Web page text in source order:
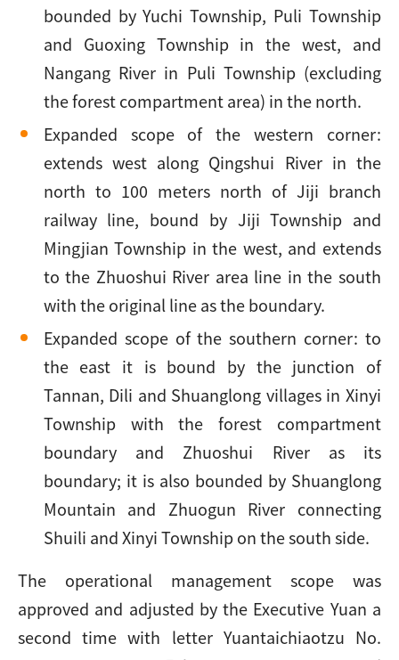
bounded by Yuchi Township, Puli Township
and Guoxing Township in the west, and
Nangang River in Puli Township (excluding
the forest compartment area) in the north.
Expanded scope of the western corner:
extends west along Qingshui River in the
north to 100 meters north of Jiji branch
railway line, bound by Jiji Township and
Mingjian Township in the west, and extends
to the Zhuoshui River area line in the south
with the original line as the boundary.
Expanded scope of the southern corner: to
the east it is bound by the junction of
Tannan, Dili and Shuanglong villages in Xinyi
Township with the forest compartment
boundary and Zhuoshui River as its
boundary; it is also bounded by Shuanglong
Mountain and Zhuogun River connecting
Shuili and Xinyi Township on the south side.
The operational management scope was
approved and adjusted by the Executive Yuan a
second time with letter Yuantaichiaotzu No.